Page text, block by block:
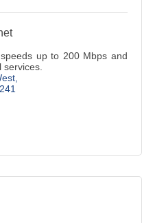
up to 200 Mbps and